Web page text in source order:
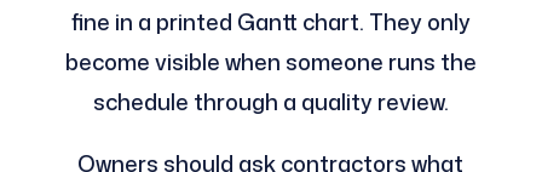
fine in a printed Gantt chart. They only
become visible when someone runs the
schedule through a quality review.
Owners should ask contractors what